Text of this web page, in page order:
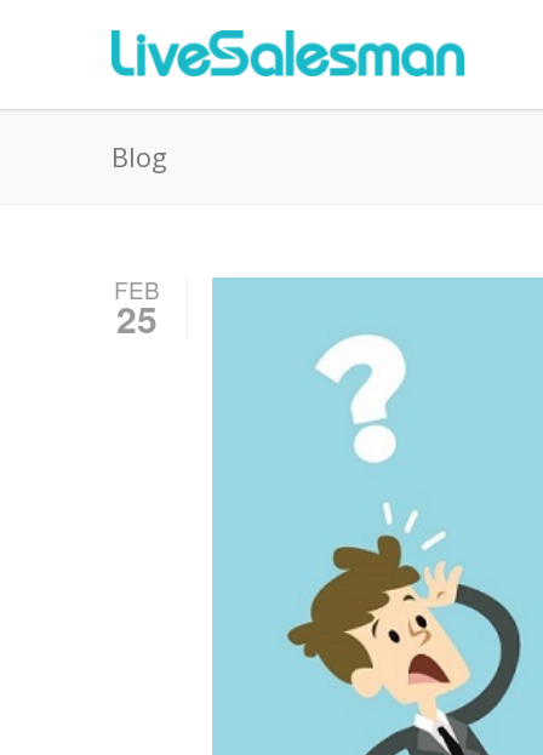
Blog
FEB
25